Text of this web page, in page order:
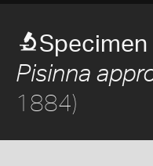
Pisinna
1884)